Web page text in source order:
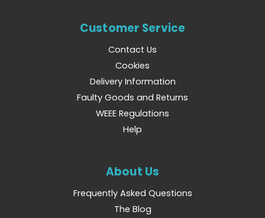
Customer Service
Contact Us
Cookies
Delivery Information
Faulty Goods and Returns
WEEE Regulations
Help
About Us
Frequently Asked Questions
The Blog